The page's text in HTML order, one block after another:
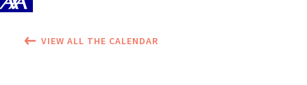
VIEW ALL THE CALENDAR